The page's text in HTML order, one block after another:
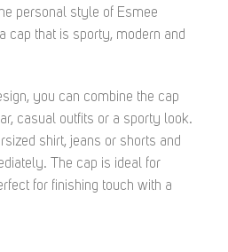
personal style of Esmee
cap that is sporty, modern and
you can combine the cap
casual outfits or a sporty look.
shirt, jeans or shorts and
The cap is ideal for
for finishing touch with a